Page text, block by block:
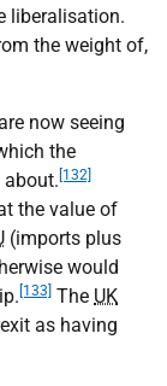
liberalisation.
the weight of,
now seeing
the
[132]
the value of
(imports plus
would
[133] The UK
as having